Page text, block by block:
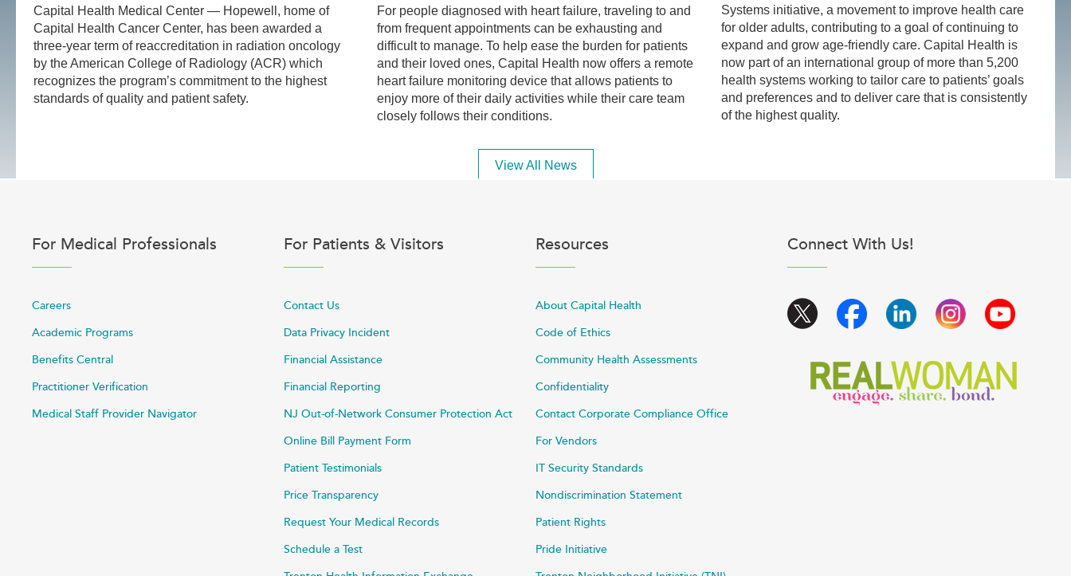
Capital Health Medical Center — Hopewell, home of
Capital Health Cancer Center, has been awarded a
three-year term of reaccreditation in radiation oncology
by the American College of Radiology (ACR) which
recognizes the program’s commitment to the highest
standards of quality and patient safety.
For people diagnosed with heart failure, traveling to and
from frequent appointments can be exhausting and
difficult to manage. To help ease the burden for patients
and their loved ones, Capital Health now offers a remote
heart failure monitoring device that allows patients to
enjoy more of their daily activities while their care team
closely follows their conditions.
Systems initiative, a movement to improve health care
for older adults, contributing to a goal of continuing to
expand and grow age-friendly care. Capital Health is
now part of an international group of more than 5,200
health systems working to tailor care to patients’ goals
and preferences and to deliver care that is consistently
of the highest quality.
View All News
For Medical Professionals
Careers
Academic Programs
Benefits Central
Practitioner Verification
Medical Staff Provider Navigator
For Patients & Visitors
Contact Us
Data Privacy Incident
Financial Assistance
Financial Reporting
NJ Out-of-Network Consumer Protection Act
Online Bill Payment Form
Patient Testimonials
Price Transparency
Request Your Medical Records
Schedule a Test
Resources
About Capital Health
Code of Ethics
Community Health Assessments
Confidentiality
Contact Corporate Compliance Office
For Vendors
IT Security Standards
Nondiscrimination Statement
Patient Rights
Pride Initiative
Connect With Us!